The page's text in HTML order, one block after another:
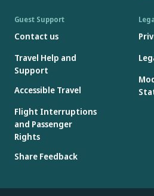
Guest Support
Contact us
Travel Help and
Support
Accessible Travel
Flight Interruptions
and Passenger
Rights
Share Feedback